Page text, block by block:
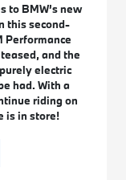
to BMW’s new
this second-
Performance
and the
electric
had. With a
riding on
is in store!